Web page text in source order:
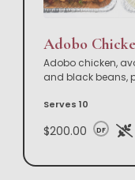
Adobo chicken,
and black beans,
Serves 10
$200.00 DF